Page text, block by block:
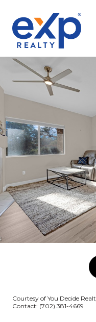
Courtesy of You Decide
Contact: (702) 381-4669